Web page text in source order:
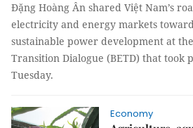
Đặng Hoàng Ân shared Việt Nam’s
electricity and energy markets
sustainable power development at
Transition Dialogue (BETD) that took
Tuesday.
Economy